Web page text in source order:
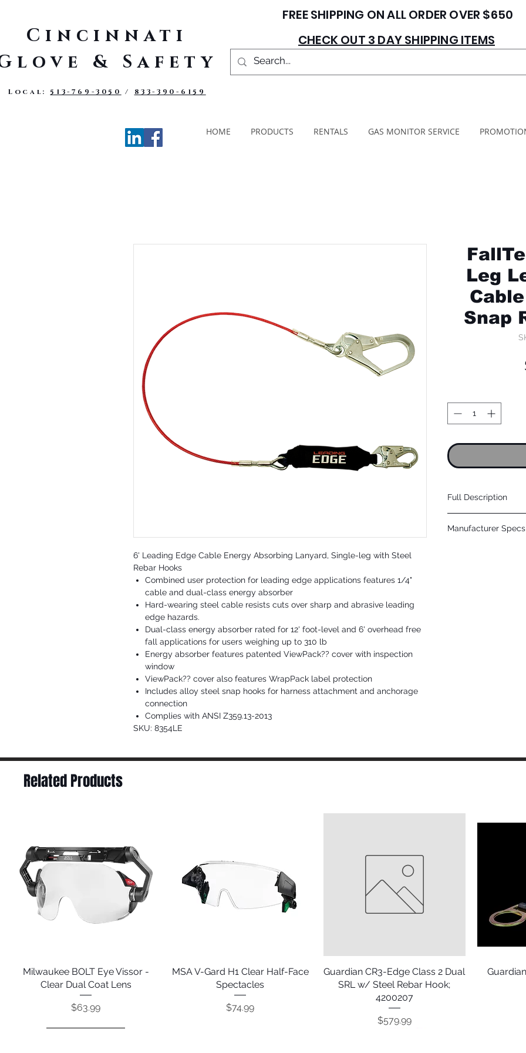
Cincinnati
& Safety
Local:513-769-3050 / 833-390-6159
FREE SHIPPING ON ALL ORDER OVER $650
CHECK OUT 3 DAY SHIPPING ITEMS
HOME PRODUCTS RENTALS GAS MONITOR SERVICE
6' Leading Edge Cable Energy Absorbing Lanyard, Single-leg with Steel
Rebar Hooks
Combined user protection for leading edge applications features 1/4"
cable and dual-class energy absorber
Hard-wearing steel cable resists cuts over sharp and abrasive leading
edge hazards.
Dual-class energy absorber rated for 12' foot-level and 6' overhead free
fall applications for users weighing up to 310 lb
Energy absorber features patented ViewPack?? cover with inspection
window
ViewPack?? cover also features WrapPack label protection
Includes alloy steel snap hooks for harness attachment and anchorage
connection
Complies with ANSI Z359.13-2013
SKU: 8354LE
Leg
Snap
Full Description
Energy Absorber:
Manufacturer
Related Products
Quick View
Milwaukee BOLT Eye Vissor -
Clear Dual Coat Lens
Price
$63.99
Quick View
MSA V-Gard H1 Clear Half-Face
Spectacles
Price
$74.99
Quick View
Guardian CR3-Edge Class 2 Dual
SRL w/ Steel Rebar Hook;
4200207
Price
$579.99